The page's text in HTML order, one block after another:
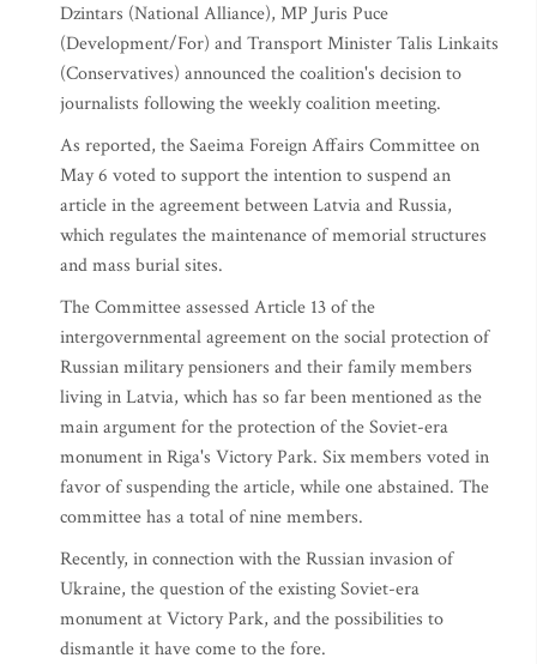
Dzintars (National Alliance), MP Juris Puce
(Development/For) and Transport Minister Talis Linkaits
(Conservatives) announced the coalition's decision to
journalists following the weekly coalition meeting.
As reported, the Saeima Foreign Affairs Committee on
May 6 voted to support the intention to suspend an
article in the agreement between Latvia and Russia,
which regulates the maintenance of memorial structures
and mass burial sites.
The Committee assessed Article 13 of the
intergovernmental agreement on the social protection of
Russian military pensioners and their family members
living in Latvia, which has so far been mentioned as the
main argument for the protection of the Soviet-era
monument in Riga's Victory Park. Six members voted in
favor of suspending the article, while one abstained. The
committee has a total of nine members.
Recently, in connection with the Russian invasion of
Ukraine, the question of the existing Soviet-era
monument at Victory Park, and the possibilities to
dismantle it have come to the fore.